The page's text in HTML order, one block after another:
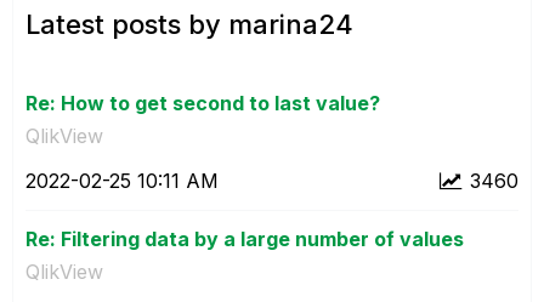
Latest posts by marina24
Re: How to get second to last value?
QlikView
3460
‎2022-02-25 10:11 AM
Re: Filtering data by a large number of values
QlikView